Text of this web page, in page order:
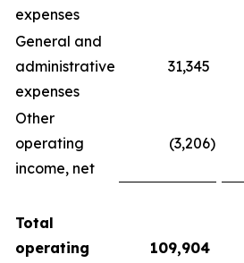
expenses
General and
administrative
expenses
31,345
Other
operating
income, net
(3,206)
Total
operating
109,904